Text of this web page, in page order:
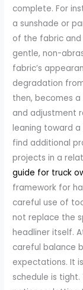
complete. For
a sunshade or
of the fabric
gentle, non-
fabric’s
degradation
then, becomes
and adjustment
leaning toward a
find additional
projects in a
guide for truck
framework for
careful use of
not replace the
headliner itself.
careful balance
expectations. It
schedule is